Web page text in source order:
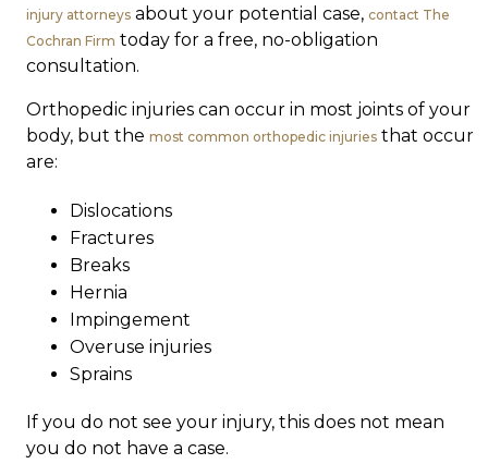
injury attorneys about your potential case, contact The
Cochran Firm today for a free, no-obligation
consultation.
Orthopedic injuries can occur in most joints of your
body, but the most common orthopedic injuries that occur
are:
Dislocations
Fractures
Breaks
Hernia
Impingement
Overuse injuries
Sprains
If you do not see your injury, this does not mean
you do not have a case.